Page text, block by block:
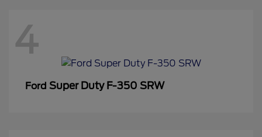
4
Ford Super Duty F-350 SRW